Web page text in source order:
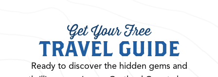
Get Your Free
TRAVEL GUIDE
Ready to discover the hidden gems and